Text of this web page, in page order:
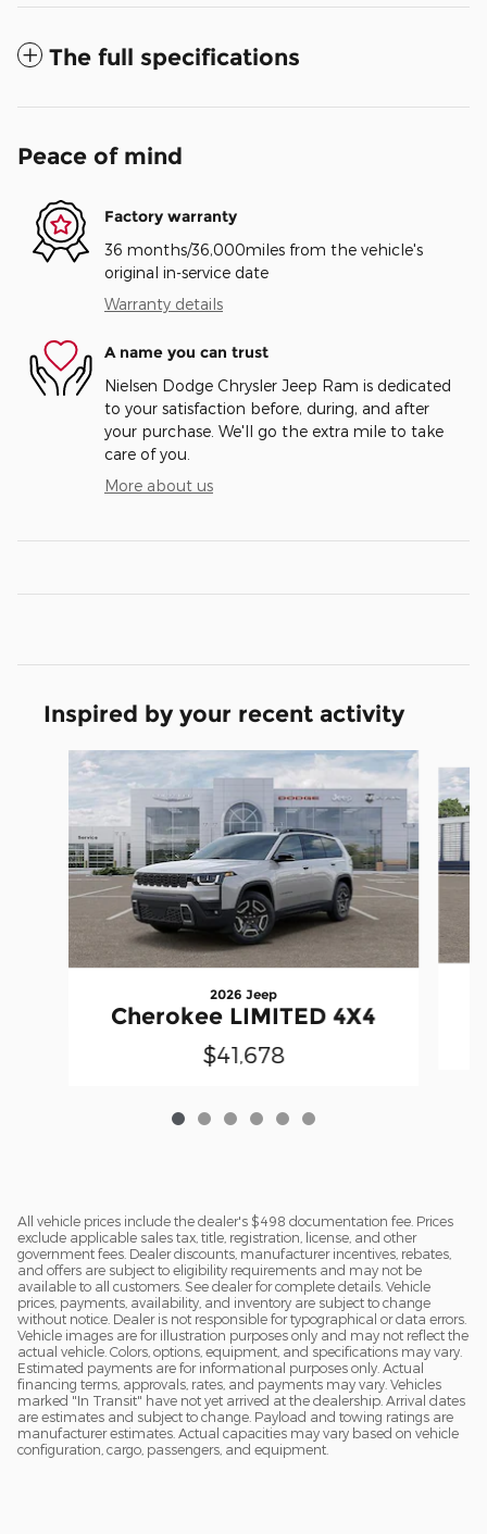
The full specifications
Peace of mind
Factory warranty
36 months/36,000miles from the vehicle's
original in-service date
Warranty details
A name you can trust
Nielsen Dodge Chrysler Jeep Ram is dedicated
to your satisfaction before, during, and after
your purchase. We'll go the extra mile to take
care of you.
More about us
Inspired by your recent activity
Slide 1 of 6
2026 Jeep
Cherokee LIMITED 4X4
$41,678
All vehicle prices include the dealer's $498 documentation fee. Prices
exclude applicable sales tax, title, registration, license, and other
government fees. Dealer discounts, manufacturer incentives, rebates,
and offers are subject to eligibility requirements and may not be
available to all customers. See dealer for complete details. Vehicle
prices, payments, availability, and inventory are subject to change
without notice. Dealer is not responsible for typographical or data errors.
Vehicle images are for illustration purposes only and may not reflect the
actual vehicle. Colors, options, equipment, and specifications may vary.
Estimated payments are for informational purposes only. Actual
financing terms, approvals, rates, and payments may vary. Vehicles
marked "In Transit" have not yet arrived at the dealership. Arrival dates
are estimates and subject to change. Payload and towing ratings are
manufacturer estimates. Actual capacities may vary based on vehicle
configuration, cargo, passengers, and equipment.